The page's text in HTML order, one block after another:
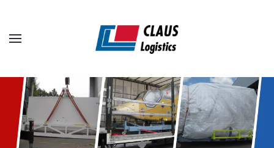
Skip to main content